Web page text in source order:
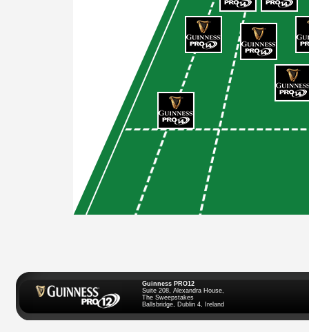
Guinness PRO12
Suite 208, Alexandra House,
The Sweepstakes
Ballsbridge, Dublin 4, Ireland